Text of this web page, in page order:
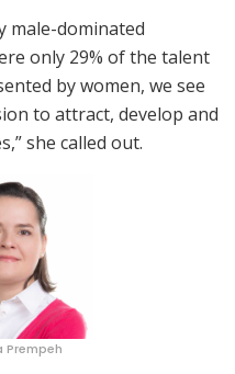
male-dominated
only 29% of the talent
by women, we see
to attract, develop and
she called out.
Prempeh